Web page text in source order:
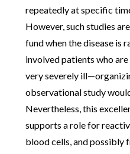
repeatedly at specific
However, such studies
fund when the disease is
involved patients who
very severely
observational study
Nevertheless, this
supports a role for
blood cells, and possibly